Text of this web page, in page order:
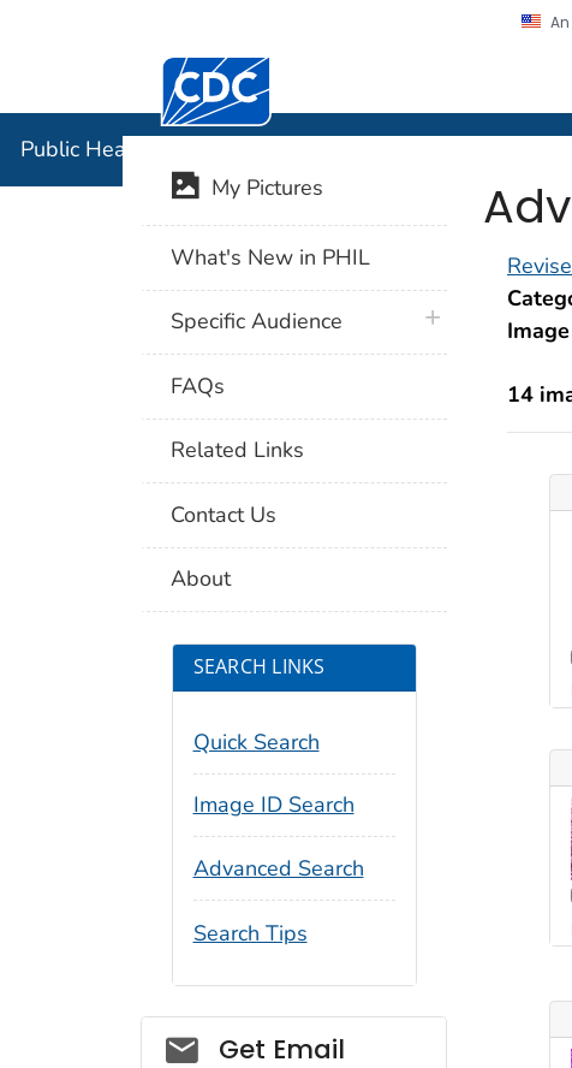
Centers for Disease Control and
Public Health Image Library (PHIL)
14
My Pictures
What's New in PHIL
Specific Audience plus icon
FAQs
Related Links
Contact Us
About
SEARCH LINKS
Quick Search
Image ID Search
Advanced Search
Search Tips
Social_govd
Get Email